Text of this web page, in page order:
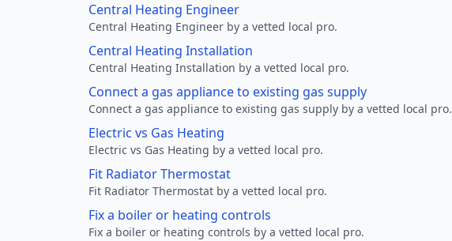
Central Heating Engineer
Central Heating Engineer by a vetted local pro.
Central Heating Installation
Central Heating Installation by a vetted local pro.
Connect a gas appliance to existing gas supply
Connect a gas appliance to existing gas supply by a vetted local pro.
Electric vs Gas Heating
Electric vs Gas Heating by a vetted local pro.
Fit Radiator Thermostat
Fit Radiator Thermostat by a vetted local pro.
Fix a boiler or heating controls
Fix a boiler or heating controls by a vetted local pro.